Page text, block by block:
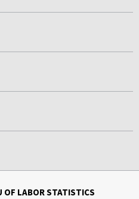
OF LABOR STATISTICS